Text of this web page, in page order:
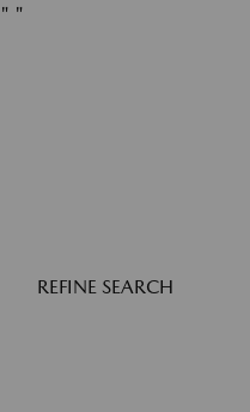
" "
REFINE SEARCH